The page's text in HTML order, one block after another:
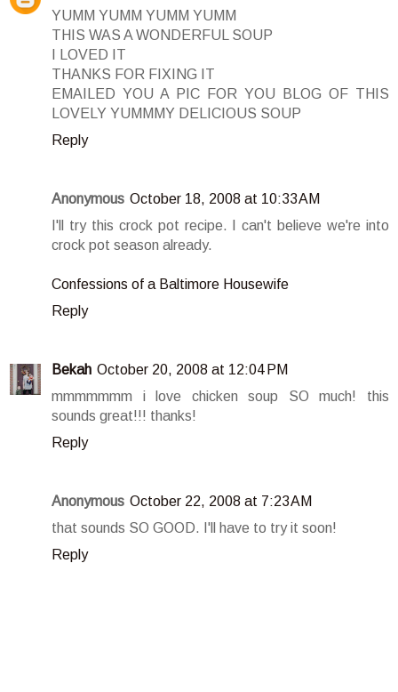
YUMM YUMM YUMM YUMM
THIS WAS A WONDERFUL SOUP
I LOVED IT
THANKS FOR FIXING IT
EMAILED YOU A PIC FOR YOU BLOG OF THIS
LOVELY YUMMMY DELICIOUS SOUP
Reply
Anonymous October 18, 2008 at 10:33 AM
I'll try this crock pot recipe. I can't believe we're into
crock pot season already.
Confessions of a Baltimore Housewife
Reply
Bekah October 20, 2008 at 12:04 PM
mmmmmmm i love chicken soup SO much! this
sounds great!!! thanks!
Reply
Anonymous October 22, 2008 at 7:23 AM
that sounds SO GOOD. I'll have to try it soon!
Reply